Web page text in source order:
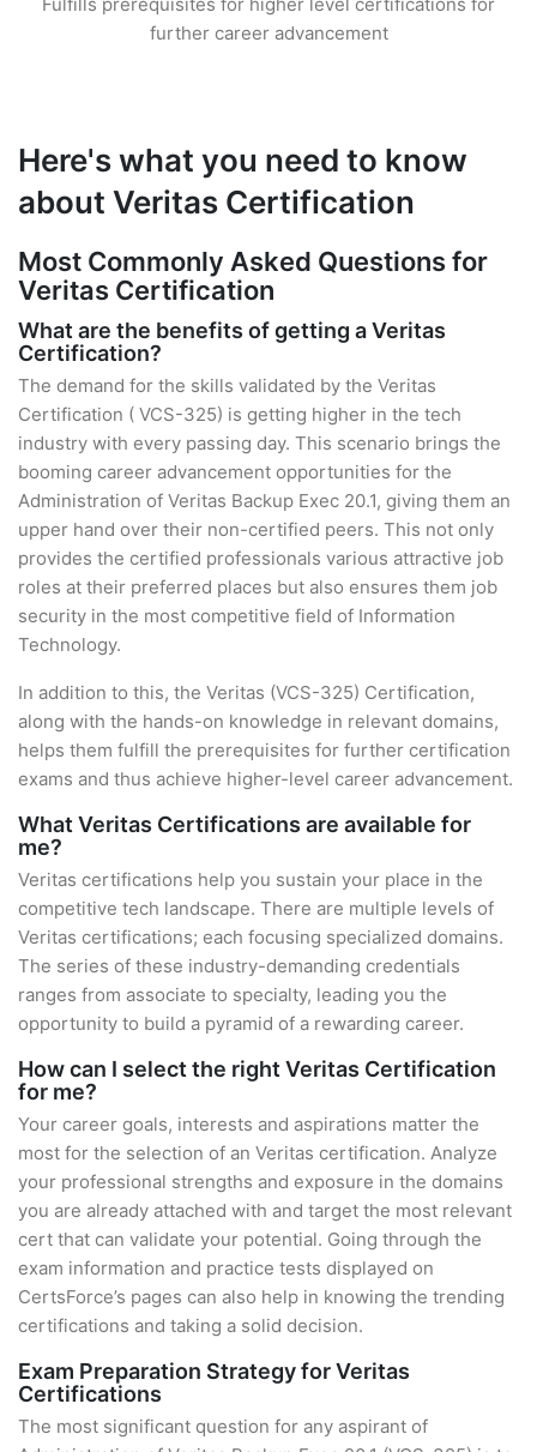
further career advancement
Here's what you need to know
about Veritas Certification
Most Commonly Asked Questions for
Veritas Certification
What are the benefits of getting a Veritas
Certification?
The demand for the skills validated by the Veritas
Certification ( VCS-325) is getting higher in the tech
industry with every passing day. This scenario brings the
booming career advancement opportunities for the
Administration of Veritas Backup Exec 20.1, giving them an
upper hand over their non-certified peers. This not only
provides the certified professionals various attractive job
roles at their preferred places but also ensures them job
security in the most competitive field of Information
Technology.
In addition to this, the Veritas (VCS-325) Certification,
along with the hands-on knowledge in relevant domains,
helps them fulfill the prerequisites for further certification
exams and thus achieve higher-level career advancement.
What Veritas Certifications are available for
me?
Veritas certifications help you sustain your place in the
competitive tech landscape. There are multiple levels of
Veritas certifications; each focusing specialized domains.
The series of these industry-demanding credentials
ranges from associate to specialty, leading you the
opportunity to build a pyramid of a rewarding career.
How can I select the right Veritas Certification
for me?
Your career goals, interests and aspirations matter the
most for the selection of an Veritas certification. Analyze
your professional strengths and exposure in the domains
you are already attached with and target the most relevant
cert that can validate your potential. Going through the
exam information and practice tests displayed on
CertsForce’s pages can also help in knowing the trending
certifications and taking a solid decision.
Exam Preparation Strategy for Veritas
Certifications
The most significant question for any aspirant of